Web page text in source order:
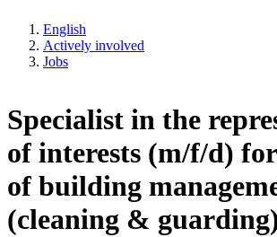
English
Actively involved
Jobs
Specialist in the
of interests (m/f/d)
of building
(cleaning &